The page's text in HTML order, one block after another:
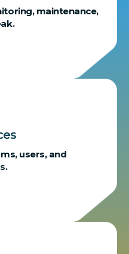
maintenance,
users, and